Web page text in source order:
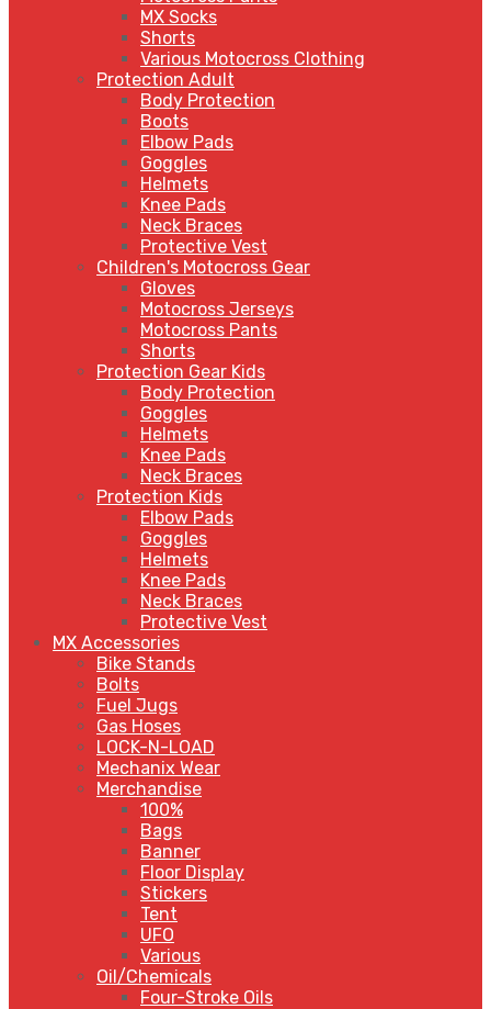
MX Socks
Shorts
Various Motocross Clothing
Protection Adult
Body Protection
Boots
Elbow Pads
Goggles
Helmets
Knee Pads
Neck Braces
Protective Vest
Children's Motocross Gear
Gloves
Motocross Jerseys
Motocross Pants
Shorts
Protection Gear Kids
Body Protection
Goggles
Helmets
Knee Pads
Neck Braces
Protection Kids
Elbow Pads
Goggles
Helmets
Knee Pads
Neck Braces
Protective Vest
MX Accessories
Bike Stands
Bolts
Fuel Jugs
Gas Hoses
LOCK-N-LOAD
Mechanix Wear
Merchandise
100%
Bags
Banner
Floor Display
Stickers
Tent
UFO
Various
Oil/Chemicals
Four-Stroke Oils